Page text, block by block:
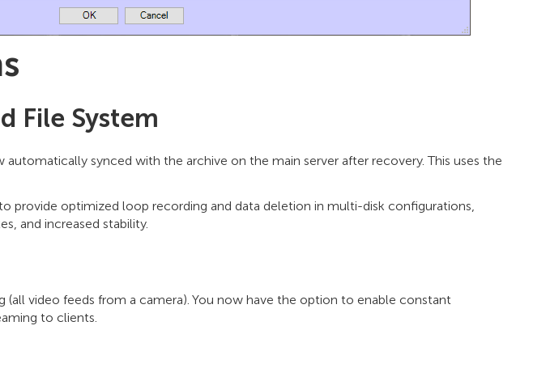
File System
automatically synced with the archive on the main server after recovery. This uses the
provide optimized loop recording and data deletion in multi-disk configurations,
and increased stability.
video feeds from a camera). You now have the option to enable constant
to clients.